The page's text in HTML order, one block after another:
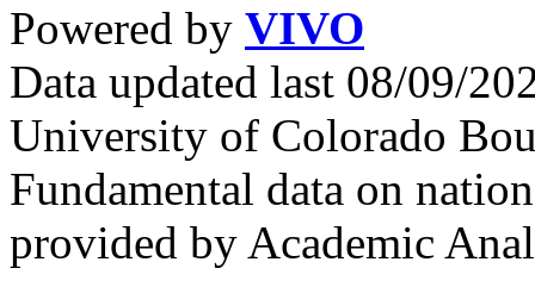
Powered by VIVO
Data updated last 08/09/
University of Colorado
Fundamental data on
provided by Academic